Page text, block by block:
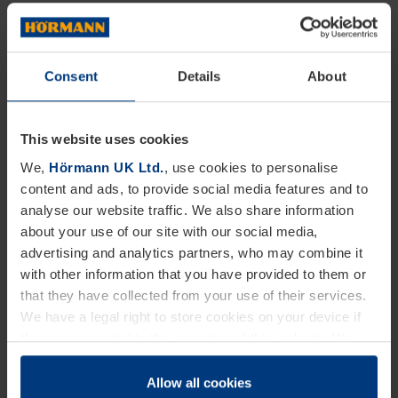
Consent Details About
This website uses cookies
We, Hörmann UK Ltd., use cookies to personalise
content and ads, to provide social media features and to
analyse our website traffic. We also share information
about your use of our site with our social media,
advertising and analytics partners, who may combine it
with other information that you have provided to them or
that they have collected from your use of their services.
We have a legal right to store cookies on your device if
they are essential to the operation of this website. We
need your consent for all other types of cookies. You can
change or withdraw your consent at any time through the
Allow all cookies
also the safety and precision too. Our Hörmann
dock levellers do this by compensating for the
difference in height between various vehicle loading
surfaces and the loading platform of a warehouse.
others on the market is that they are equipped with
additional features. They include automatic-stop
valves in the lifting cylinders. These have been
added to our design to ensure safe use, helping to
avoid damage or harm to the user or the goods
Dock Shelters & Seals